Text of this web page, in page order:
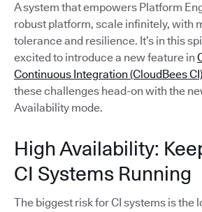
A system that empowers Platform
robust platform, scale infinitely, with
tolerance and resilience. It’s in this
excited to introduce a new feature in
Continuous Integration (CloudBees CI)
these challenges head-on with the
Availability mode.
High Availability:
CI Systems Running
The biggest risk for CI systems is the